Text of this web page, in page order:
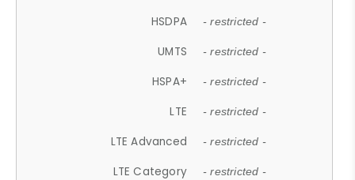
HSDPA - restricted -
UMTS - restricted -
HSPA+ - restricted -
LTE - restricted -
LTE Advanced - restricted -
LTE Category - restricted -